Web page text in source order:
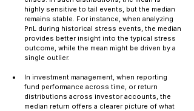
highly sensitive to tail events, but the median
remains stable. For instance, when analyzing
PnL during historical stress events, the median
provides better insight into the typical stress
outcome, while the mean might be driven by a
single outlier.
In investment management, when reporting
fund performance across time, or return
distributions across investor accounts, the
median return offers a clearer picture of what